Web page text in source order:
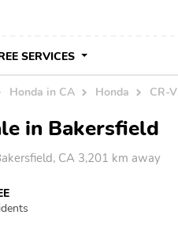
SERVICES
Honda in CA Honda CR-V
in Bakersfield
CA 3,201 km away